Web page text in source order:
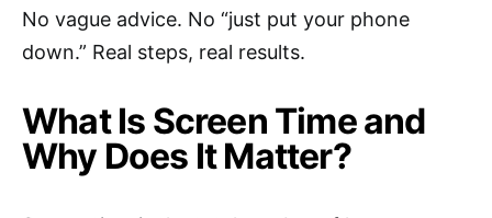
No vague advice. No “just put your phone
down.” Real steps, real results.
What Is Screen Time and
Why Does It Matter?